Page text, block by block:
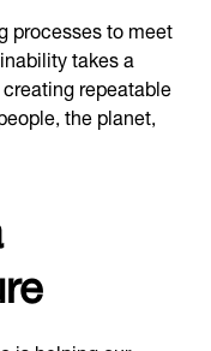
processes to meet
takes a
repeatable
the planet,